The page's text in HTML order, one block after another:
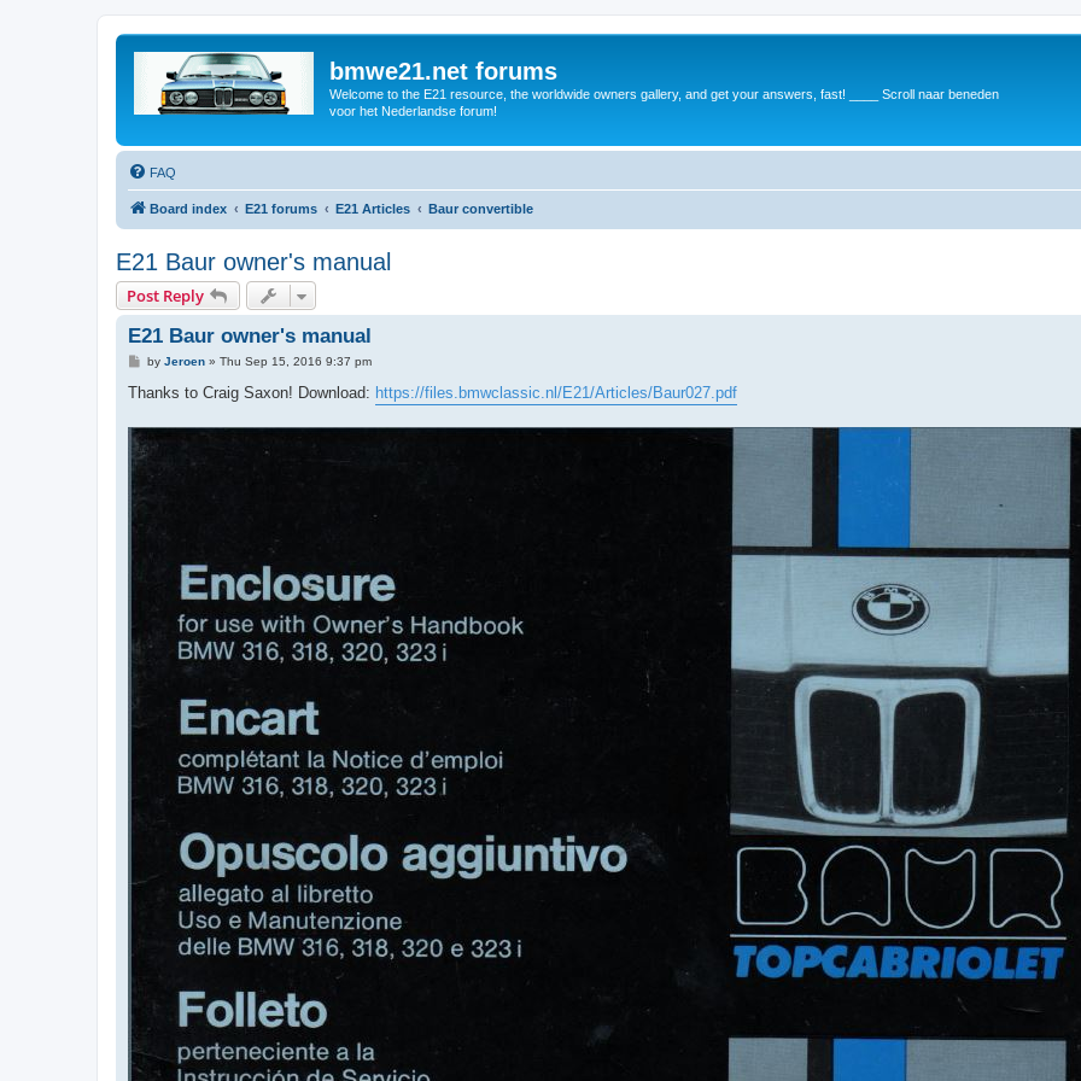
bmwe21.net forums
Welcome to the E21 resource, the worldwide owners gallery, and get your answers, fast! ____ Scroll naar beneden
voor het Nederlandse forum!
FAQ
Board index E21 forums E21 Articles Baur convertible
E21 Baur owner's manual
Post Reply
E21 Baur owner's manual
P
s
by Jeroen» Thu Sep 15, 2016 9:37 pm
Thanks to Craig Saxon! Download: https://files.bmwclassic.nl/E21/Articles/Baur027.pdf